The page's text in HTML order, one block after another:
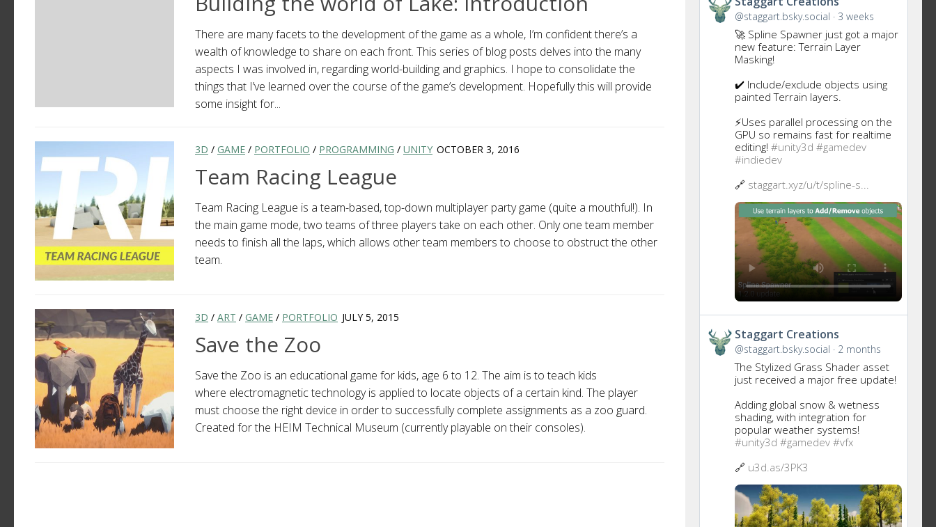
There are many facets to the development of the game as a whole, I’m confident there’s a
wealth of knowledge to share on each front. This series of blog posts delves into the many
aspects I was involved in, regarding world-building and graphics. I hope to consolidate the
things that I’ve learned over the course of the game’s development. Hopefully this will provide
some insight for...
3D / GAME / PORTFOLIO / PROGRAMMING / UNITY OCTOBER 3, 2016
Team Racing League
Team Racing League is a team-based, top-down multiplayer party game (quite a mouthful!). In
the main game mode, two teams of three players take on each other. Only one team member
needs to finish all the laps, which allows other team members to choose to obstruct the other
team.
3D / ART / GAME / PORTFOLIO JULY 5, 2015
Save the Zoo
Save the Zoo is an educational game for kids, age 6 to 12. The aim is to teach kids
where electromagnetic technology is applied to locate objects of a certain kind. The player
must choose the right device in order to successfully complete assignments as a zoo guard.
Created for the HEIM Technical Museum (currently playable on their consoles).
to
this
@staggart.bsky.social 3 weeks
🚀 Spline Spawner just got a major
new feature: Terrain Layer
Masking!
✔️ Include/exclude objects using
painted Terrain layers.
⚡Uses parallel processing on the
GPU so remains fast for realtime
editing! #unity3d #gamedev
#indiedev
🔗 staggart.xyz/u/t/spline-s...
Get
to
this
Staggart Creations
@staggart.bsky.social 2 months
The Stylized Grass Shader asset
just received a major free update!
Adding global snow & wetness
shading, with integration for
popular weather systems!
#unity3d #gamedev #vfx
🔗 u3d.as/3PK3